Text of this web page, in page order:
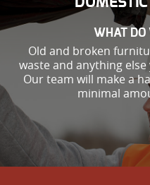
WHAT DO
Old and broken
waste and anything
Our team will make a
minimal